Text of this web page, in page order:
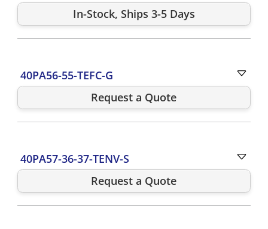
In-Stock, Ships 3-5 Days
40PA56-55-TEFC-G
Request a Quote
40PA57-36-37-TENV-S
Request a Quote